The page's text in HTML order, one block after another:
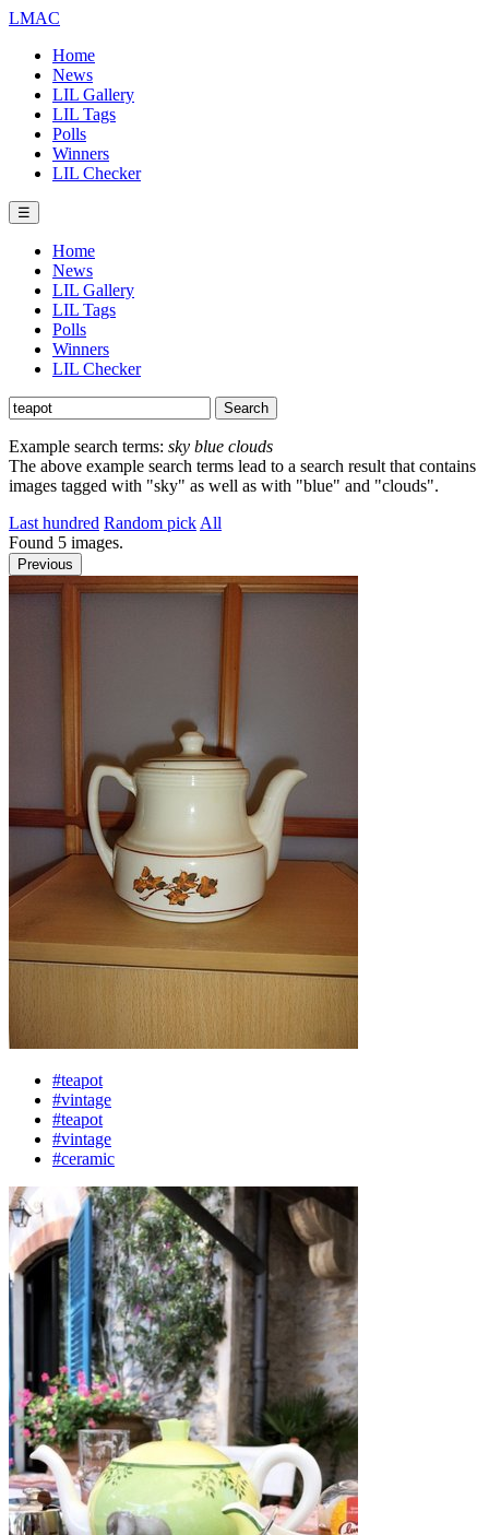
LMAC
Home
News
LIL Gallery
LIL Tags
Polls
Winners
LIL Checker
☰
Home
News
LIL Gallery
LIL Tags
Polls
Winners
LIL Checker
Example search terms: sky blue clouds
The above example search terms lead to a search result that contains
images tagged with "sky" as well as with "blue" and "clouds".
Last hundred Random pick All
Found 5 images.
Previous
#teapot
#vintage
#teapot
#vintage
#ceramic